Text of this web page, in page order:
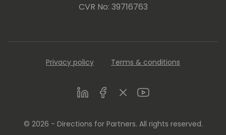
CVR No: 39716763
Privacy policy Terms & conditions
LinkedInFacebookTwitterYoutube
© 2026 - Directions for Partners. All rights reserved.